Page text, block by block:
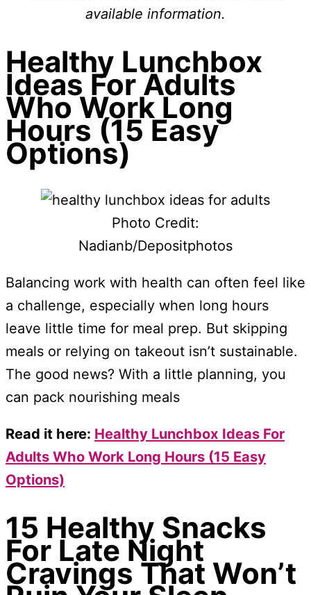
available information.
Healthy Lunchbox
Ideas For Adults
Who Work Long
Hours (15 Easy
Options)
Photo Credit:
Nadianb/Depositphotos
Balancing work with health can often feel like
a challenge, especially when long hours
leave little time for meal prep. But skipping
meals or relying on takeout isn’t sustainable.
The good news? With a little planning, you
can pack nourishing meals
Read it here: Healthy Lunchbox Ideas For
Adults Who Work Long Hours (15 Easy
Options)
15 Healthy Snacks
For Late Night
Cravings That Won’t